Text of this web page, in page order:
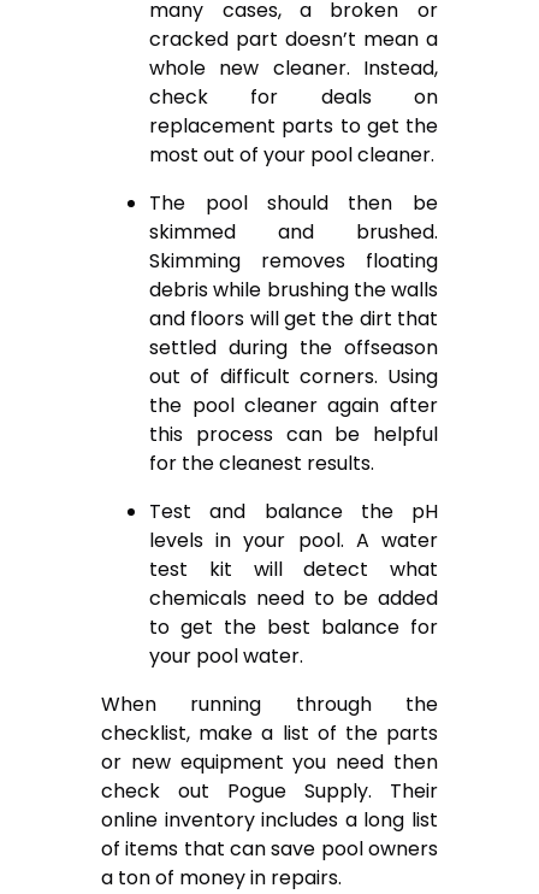
many cases, a broken or
cracked part doesn’t mean a
whole new cleaner. Instead,
check for deals on
replacement parts to get the
most out of your pool cleaner.
The pool should then be
skimmed and brushed.
Skimming removes floating
debris while brushing the walls
and floors will get the dirt that
settled during the offseason
out of difficult corners. Using
the pool cleaner again after
this process can be helpful
for the cleanest results.
Test and balance the pH
levels in your pool. A water
test kit will detect what
chemicals need to be added
to get the best balance for
your pool water.
When running through the
checklist, make a list of the parts
or new equipment you need then
check out Pogue Supply. Their
online inventory includes a long list
of items that can save pool owners
a ton of money in repairs.